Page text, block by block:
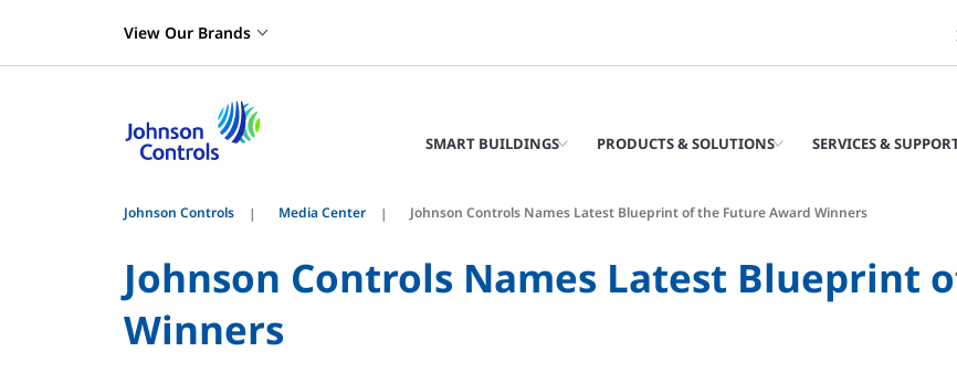
View Our Brands
SMART BUILDINGS PRODUCTS & SOLUTIONS SERVICES &
Johnson Controls Media Center Johnson Controls Names Latest Blueprint of the Future Award Winners
Johnson Controls Names Latest Blueprint
Winners